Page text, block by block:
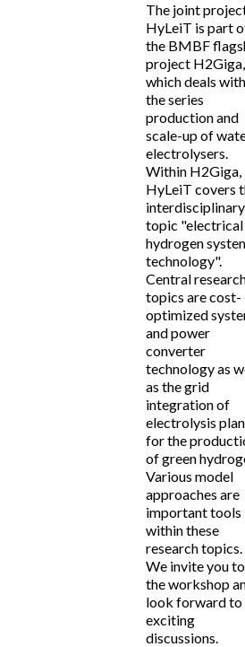
The joint
HyLeiT is part
the BMBF
project H2Giga,
which deals
the series
production and
scale-up of
electrolysers.
Within H2Giga,
HyLeiT covers
interdisciplinary
topic "electrical
hydrogen
technology".
Central
topics are cost-
optimized
and power
converter
technology as
as the grid
integration of
electrolysis
for the
of green
Various model
approaches are
important tools
within these
research topics.
We invite you to
the workshop
look forward to
exciting
discussions.